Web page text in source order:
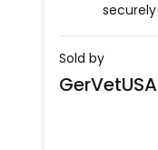
securely
Sold by
GerVetUSA